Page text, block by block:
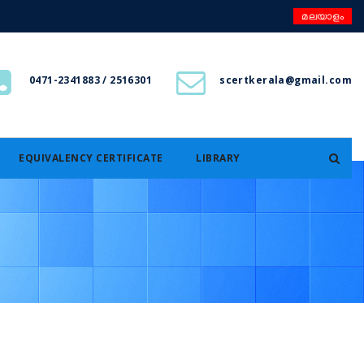
മലയാളം
0471-2341883 / 2516301 scertkerala@gmail.com
EQUIVALENCY CERTIFICATE LIBRARY